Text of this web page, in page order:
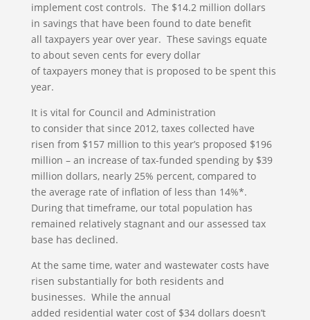
implement cost controls. The $14.2 million dollars
in savings that have been found to date benefit
all taxpayers year over year. These savings equate
to about seven cents for every dollar
of taxpayers money that is proposed to be spent this
year.
It is vital for Council and Administration
to consider that since 2012, taxes collected have
risen from $157 million to this year’s proposed $196
million – an increase of tax-funded spending by $39
million dollars, nearly 25% percent, compared to
the average rate of inflation of less than 14%*.
During that timeframe, our total population has
remained relatively stagnant and our assessed tax
base has declined.
At the same time, water and wastewater costs have
risen substantially for both residents and
businesses. While the annual
added residential water cost of $34 dollars doesn’t